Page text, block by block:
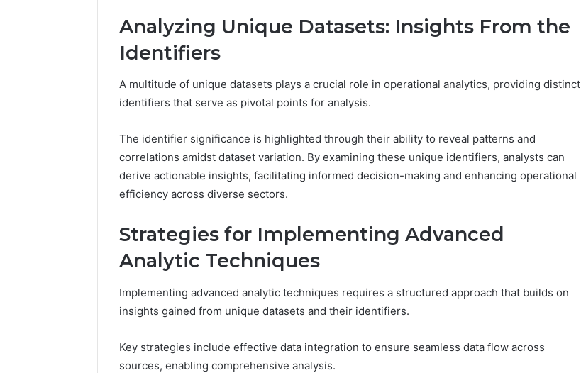
Analyzing Unique Datasets: Insights From the
Identifiers
A multitude of unique datasets plays a crucial role in operational analytics, providing distinct
identifiers that serve as pivotal points for analysis.
The identifier significance is highlighted through their ability to reveal patterns and
correlations amidst dataset variation. By examining these unique identifiers, analysts can
derive actionable insights, facilitating informed decision-making and enhancing operational
efficiency across diverse sectors.
Strategies for Implementing Advanced
Analytic Techniques
Implementing advanced analytic techniques requires a structured approach that builds on
insights gained from unique datasets and their identifiers.
Key strategies include effective data integration to ensure seamless data flow across
sources, enabling comprehensive analysis.